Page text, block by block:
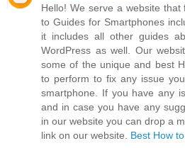
Hello! We serve a website
to Guides for Smartphones
it includes all other guides
WordPress as well. Our
some of the unique and best
to perform to fix any issue
smartphone. If you have any
and in case you have any
in our website you can drop a
link on our website. Best How